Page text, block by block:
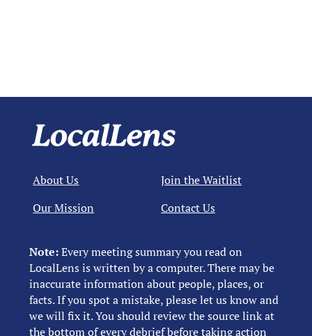
Note:Every meeting summary you read on
LocalLens is written by a computer. There may be
inaccurate information about people, places, or
facts. If you spot a mistake, please let us know and
we will fix it. You should review the source link at
the bottom of every debrief before taking action
About Us
Our Mission
Join the Waitlist
Contact Us